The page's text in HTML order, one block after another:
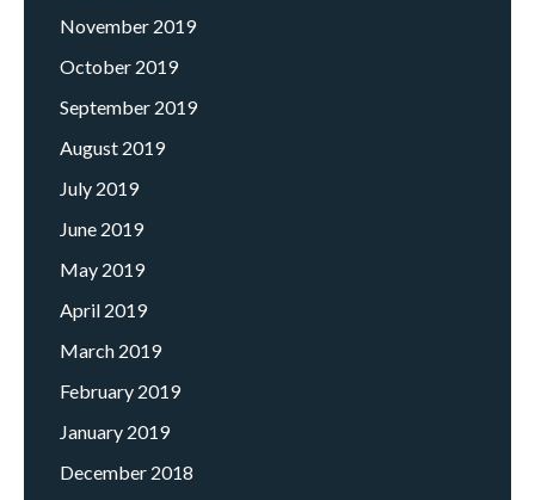
November 2019
October 2019
September 2019
August 2019
July 2019
June 2019
May 2019
April 2019
March 2019
February 2019
January 2019
December 2018